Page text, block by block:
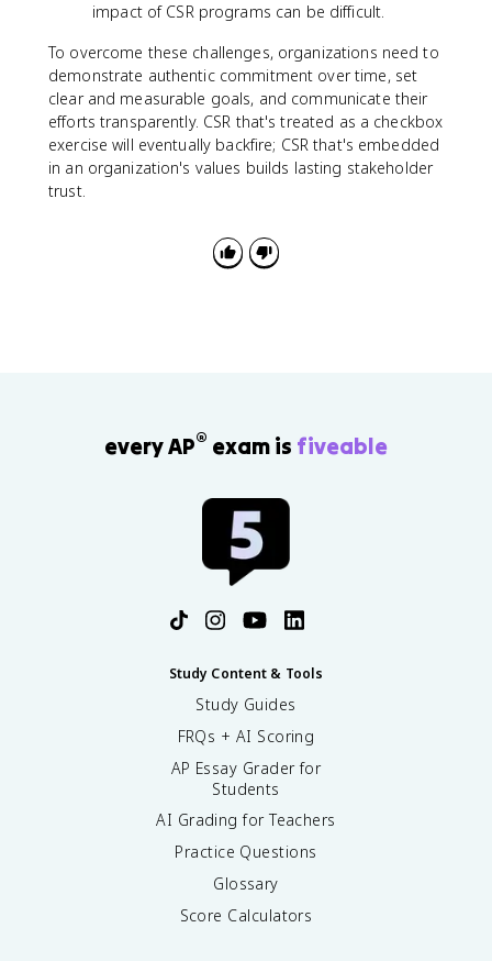
impact of CSR programs can be difficult.
To overcome these challenges, organizations need to
demonstrate authentic commitment over time, set
clear and measurable goals, and communicate their
efforts transparently. CSR that's treated as a checkbox
exercise will eventually backfire; CSR that's embedded
in an organization's values builds lasting stakeholder
trust.
every AP® exam is fiveable
Study Content & Tools
Study Guides
FRQs + AI Scoring
AP Essay Grader for
Students
AI Grading for Teachers
Practice Questions
Glossary
Score Calculators